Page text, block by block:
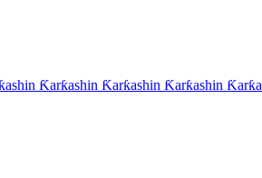
Ƙarƙashin Ƙarƙashin Ƙarƙashin